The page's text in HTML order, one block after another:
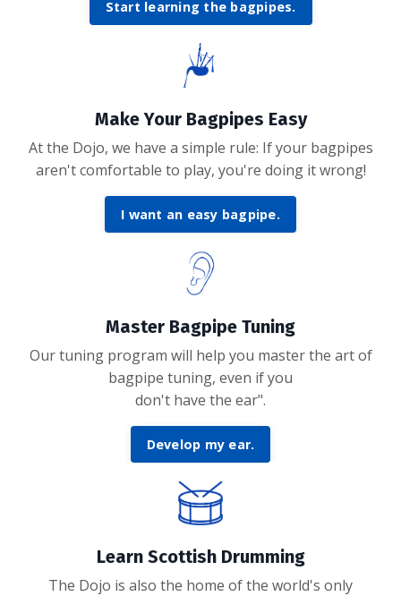
Start learning the bagpipes.
Make Your Bagpipes Easy
At the Dojo, we have a simple rule: If your bagpipes
aren't comfortable to play, you're doing it wrong!
I want an easy bagpipe.
Master Bagpipe Tuning
Our tuning program will help you master the art of
bagpipe tuning, even if you
don't have the ear".
Develop my ear.
Learn Scottish Drumming
The Dojo is also the home of the world's only